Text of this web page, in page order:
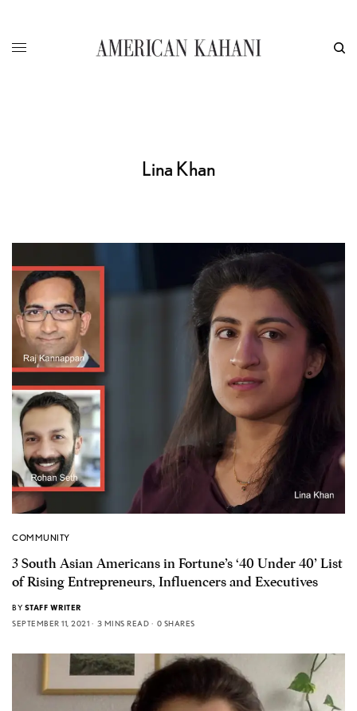
Lina Khan
COMMUNITY
3 South Asian Americans in Fortune’s ‘40 Under 40’ List
of Rising Entrepreneurs, Influencers and Executives
BY STAFF WRITER
SEPTEMBER 11, 2021
3 MINS READ 0 SHARES